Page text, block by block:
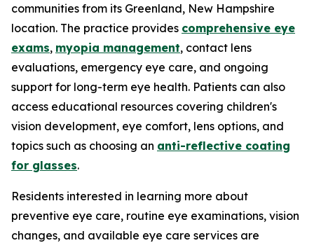
communities from its Greenland, New Hampshire
location. The practice provides comprehensive eye
exams, myopia management, contact lens
evaluations, emergency eye care, and ongoing
support for long-term eye health. Patients can also
access educational resources covering children's
vision development, eye comfort, lens options, and
topics such as choosing an anti-reflective coating
for glasses.
Residents interested in learning more about
preventive eye care, routine eye examinations, vision
changes, and available eye care services are